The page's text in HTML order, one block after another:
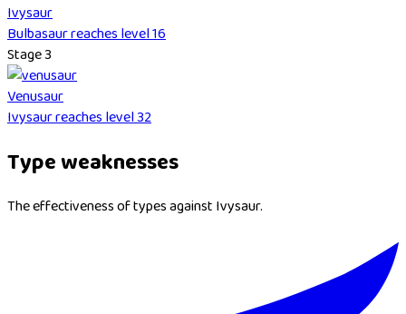
Ivysaur
Bulbasaur reaches level 16
Stage 3
Venusaur
Ivysaur reaches level 32
Type weaknesses
The effectiveness of types against Ivysaur.